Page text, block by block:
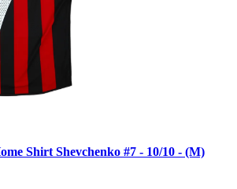
Shirt Shevchenko #7 - 10/10 - (M)